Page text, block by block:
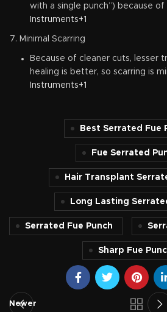
with a single punch”) because of
Instruments+1
Minimal Scarring
Because of cleaner cuts, lesser
healing is better, so scarring is
Instruments+1
Best Serrated Fue
Fue Serrated
Hair Transplant
Long Lasting
Serrated Fue Punch
Sharp Fue
Newer